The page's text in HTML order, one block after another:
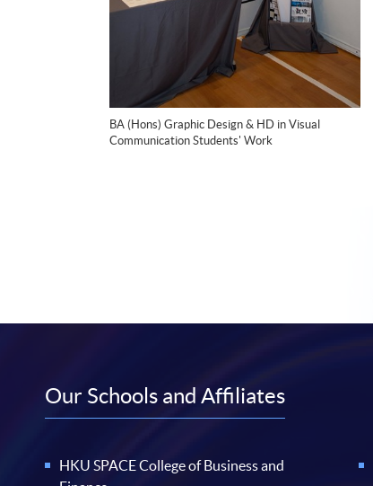
BA (Hons) Graphic Design & HD in Visual
Communication Students' Work
Our Schools and Affiliates
HKU SPACE College of Business and